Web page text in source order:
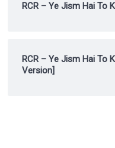
RCR – Ye Jism Hai To
RCR – Ye Jism Hai To
Version]